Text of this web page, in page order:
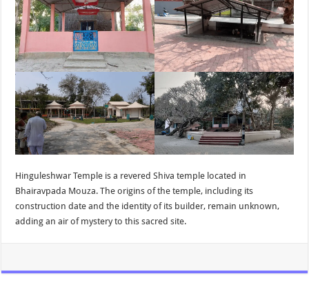
Hinguleshwar Temple is a revered Shiva temple located in
Bhairavpada Mouza. The origins of the temple, including its
construction date and the identity of its builder, remain unknown,
adding an air of mystery to this sacred site.